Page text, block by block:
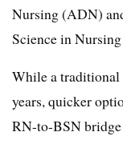
Nursing (ADN)
Science in
While a traditional
years, quicker
RN-to-BSN bridge